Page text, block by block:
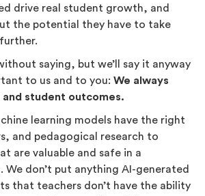
drive real student growth, and
the potential they have to take
saying, but we’ll say it anyway
to us and to you: We always
student outcomes.
learning models have the right
and pedagogical research to
are valuable and safe in a
We don’t put anything AI-generated
that teachers don’t have the ability